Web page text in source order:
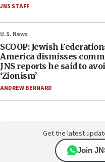
JNS STAFF
U.S. News
SCOOP: Jewish
America dismisses
JNS reports he said to
‘Zionism’
ANDREW BERNARD
Get the latest
Join